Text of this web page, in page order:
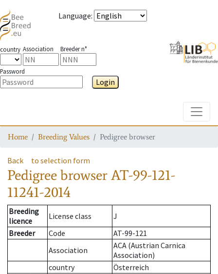
Language:
country Association Breeder n°
Password
Login
Home Breeding Values Pedigree browser
Back to selection form
Pedigree browserAT-99-121-
11241-2014
Breeding
licence
License class
J
Breeder
Code
AT-99-121
Association
ACA (Austrian Carnica
Association)
country
Österreich